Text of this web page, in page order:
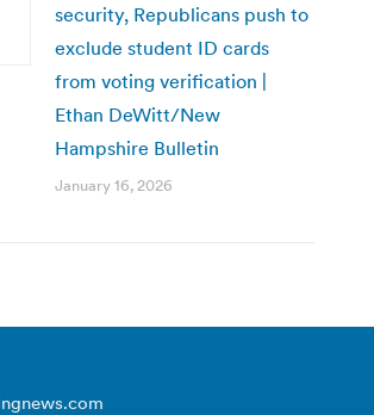
security, Republicans push to
exclude student ID cards
from voting verification |
Ethan DeWitt/New
Hampshire Bulletin
January 16, 2026